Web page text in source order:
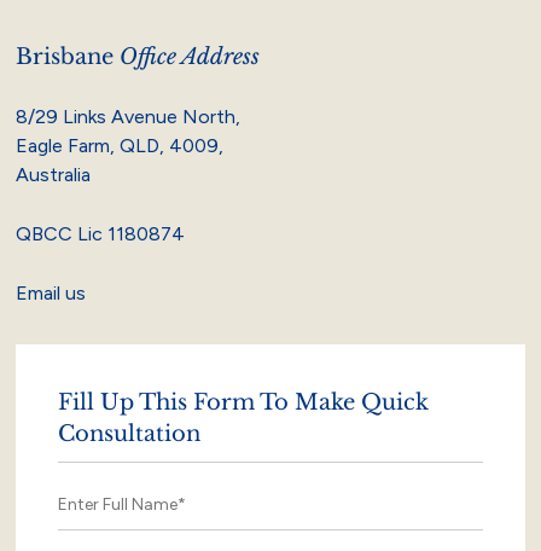
Brisbane Office Address
8/29 Links Avenue North,
Eagle Farm, QLD, 4009,
Australia
QBCC Lic 1180874
Email us
Fill Up This Form To Make Quick
Consultation